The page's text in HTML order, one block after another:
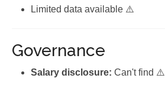
Limited data available ⚠️
Governance
Salary disclosure: Can't find ⚠️